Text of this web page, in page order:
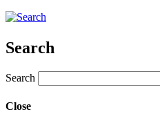
Search
Search
Close